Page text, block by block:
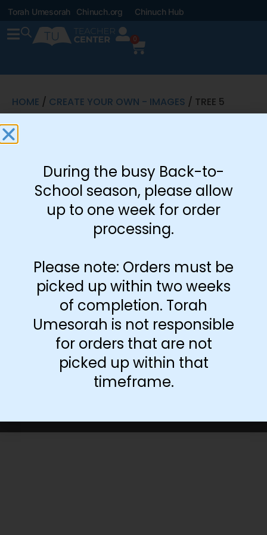
Torah Umesorah Chinuch.org Chinuch Hub
0
HOME / CREATE YOUR OWN - IMAGES / TREE 5
- +
During the busy Back-to-
School season, please allow
up to one week for order
processing.
Please note: Orders must be
picked up within two weeks
of completion. Torah
Umesorah is not responsible
for orders that are not
picked up within that
timeframe.